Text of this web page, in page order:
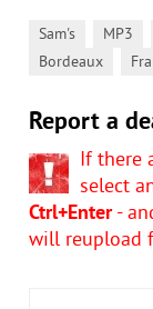
Sam's MP3
Bordeaux
Report a
If there
select
Ctrl+Enter-
will reupload